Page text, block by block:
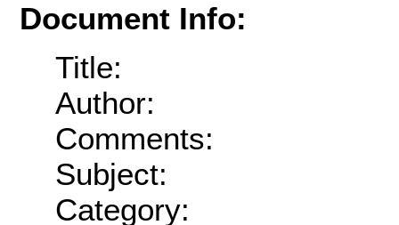
Document Info:
Title:
Author:
Comments:
Subject:
Category: